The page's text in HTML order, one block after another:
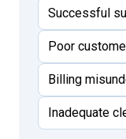
Successful
Poor
Billing
Inadequate